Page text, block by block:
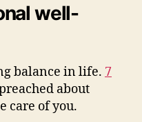
well-
balance in life. 7
about
care of you.